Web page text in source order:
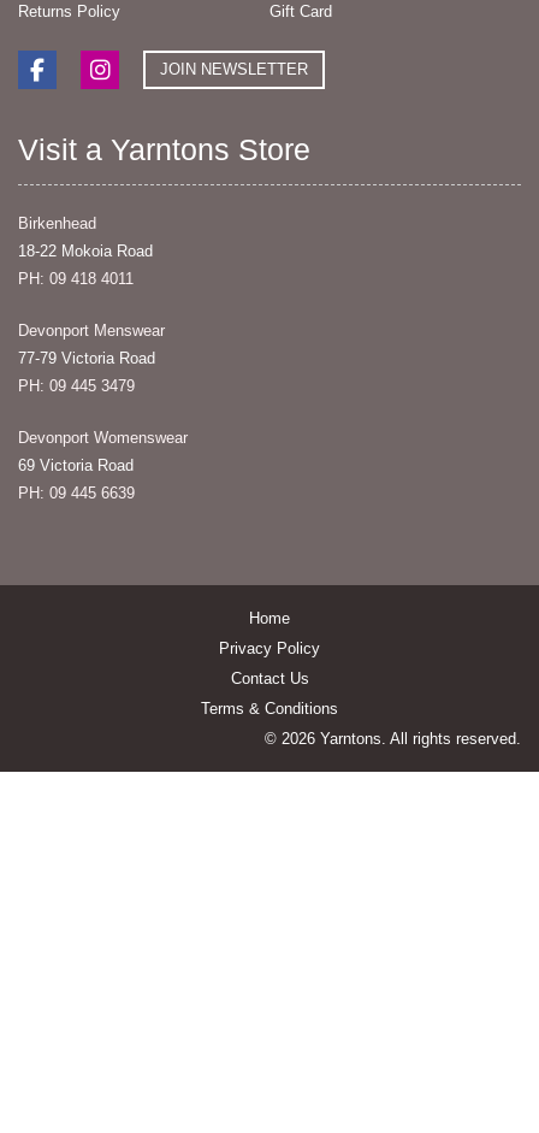
Returns Policy
Gift Card
JOIN NEWSLETTER
Visit a Yarntons Store
Birkenhead
18-22 Mokoia Road
PH: 09 418 4011
Devonport Menswear
77-79 Victoria Road
PH: 09 445 3479
Devonport Womenswear
69 Victoria Road
PH: 09 445 6639
Home
Privacy Policy
Contact Us
Terms & Conditions
© 2026 Yarntons. All rights reserved.